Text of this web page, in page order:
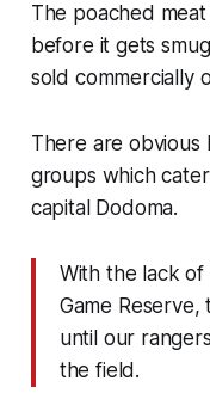
The poached
before it gets
sold commercially
There are obvious
groups which
capital Dodoma.
With the lack
Game
until our
the field.